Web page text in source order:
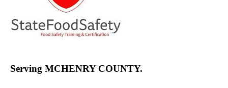
Serving MCHENRY COUNTY.